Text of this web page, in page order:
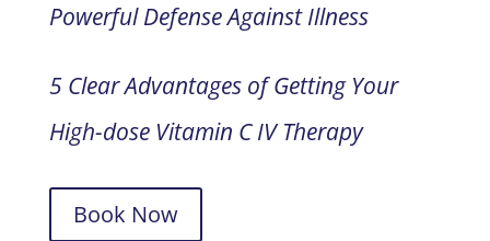
Powerful Defense Against Illness
5 Clear Advantages of Getting Your
High-dose Vitamin C IV Therapy
Book Now